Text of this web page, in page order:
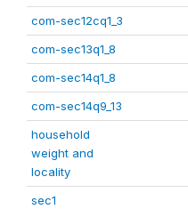
com-sec12cq1_3
com-sec13q1_8
com-sec14q1_8
com-sec14q9_13
household
weight and
locality
sec1